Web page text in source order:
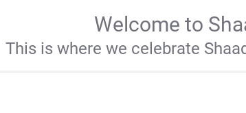
Welcome to
This is where we celebrate